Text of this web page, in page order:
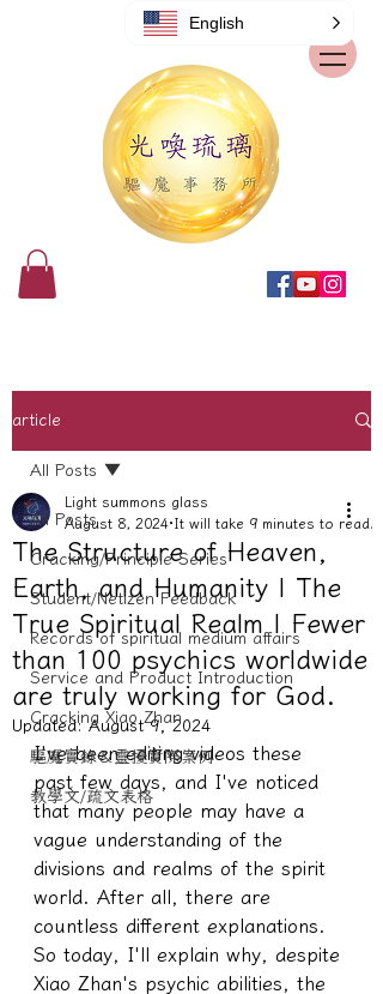
article
All Posts
Cracking/Principle Series
Student/Netizen Feedback
Records of spiritual medium affairs
Service and Product Introduction
Cracking Xiao Zhan
驅魔實錄＆靈擾實際案例
教學文/疏文表格
All Posts
The Structure of Heaven,
Earth, and Humanity | The
True Spiritual Realm | Fewer
than 100 psychics worldwide
are truly working for God.
Light summons glass
August 8, 2024 It will take 9 minutes to read.
Updated:August 9, 2024
I've been editing videos these
past few days, and I've noticed
that many people may have a
vague understanding of the
divisions and realms of the spirit
world. After all, there are
countless different explanations.
So today, I'll explain why, despite
Xiao Zhan's psychic abilities, the
English